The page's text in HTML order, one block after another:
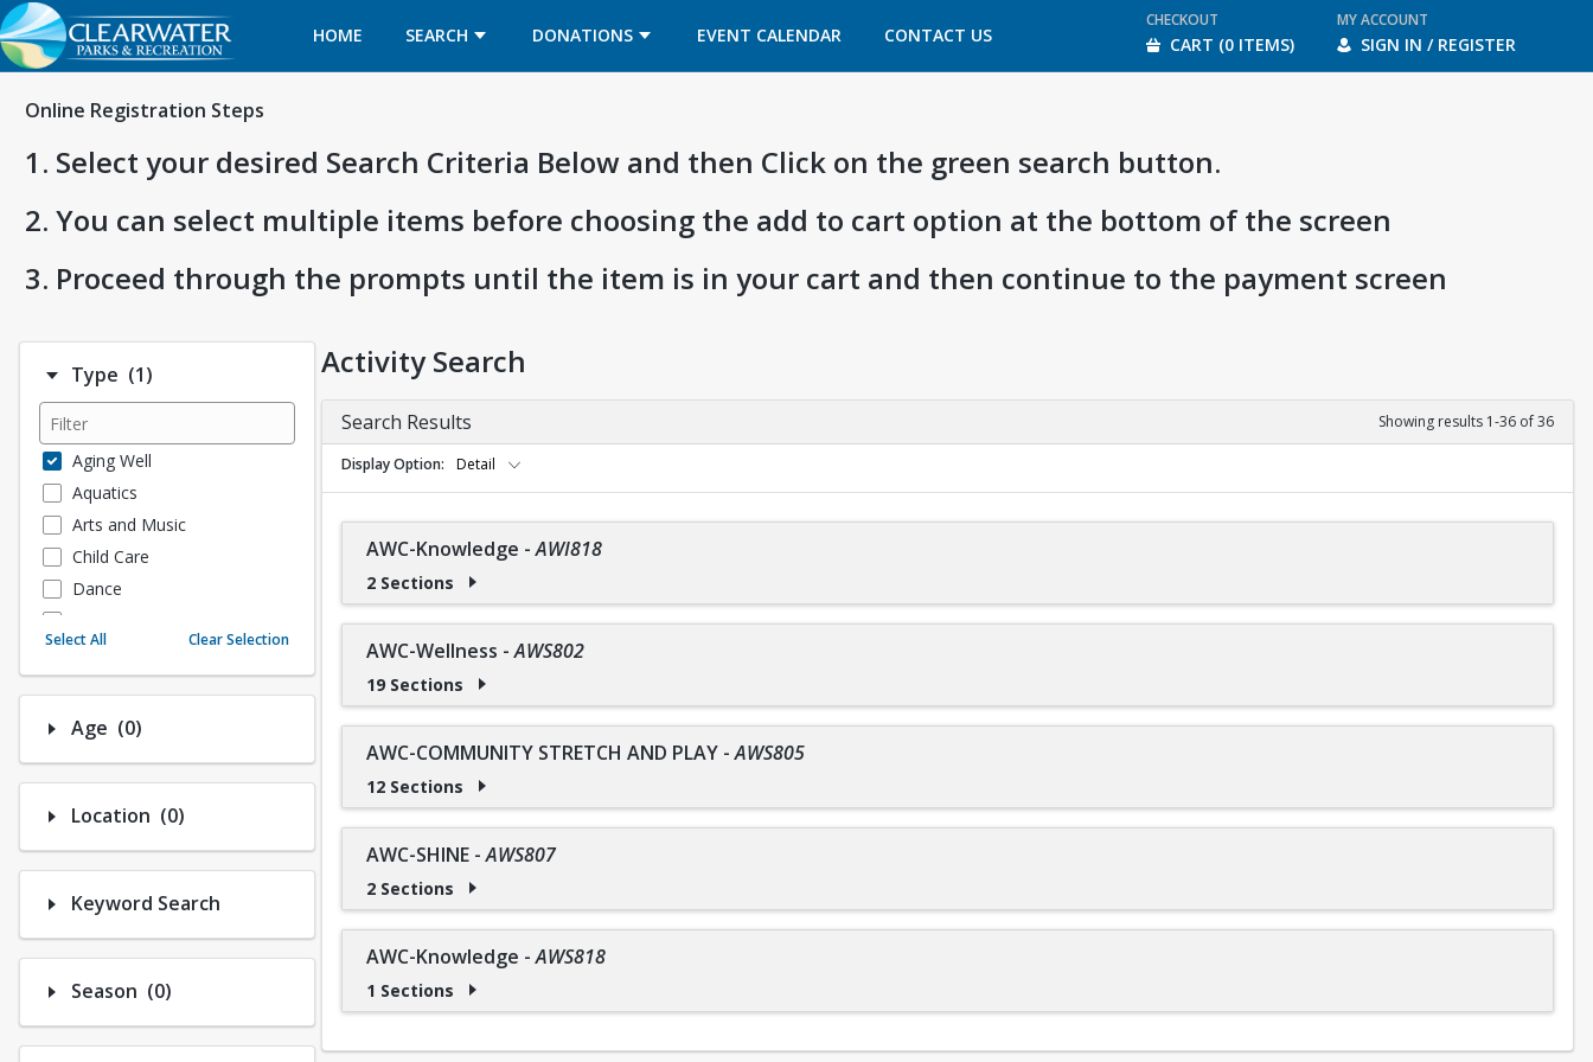
HOME SEARCH DONATIONS EVENT CALENDAR
OPENS IN A NEW TAB CONTACT US
OPENS IN A NEW TAB
CHECKOUT
CART (0 ITEMS)
MY ACCOUNT
SIGN IN / REGISTER
Online Registration Steps
1. Select your desired Search Criteria Below and then Click on the green search button.
2. You can select multiple items before choosing the add to cart option at the bottom of the screen
3. Proceed through the prompts until the item is in your cart and then continue to the payment screen
Type (1)Number of options selected: 1.
Aging Well
Aquatics
Arts and Music
Child Care
Dance
Instructional/Social
Nature & Wildlife
Payments
Select All Clear Selection
Age (0)Number of options selected: 0.
Location (0)Number of options selected: 0.
Keyword Search
Season (0)Number of options selected: 0.
Activity Search
Search Results Showing results 1-36 of 36
Display Option Detail
AWC-Knowledge -AWI818
2 Sections
AWC-Wellness -AWS802
19 Sections
AWC-COMMUNITY STRETCH AND PLAY -AWS805
12 Sections
AWC-SHINE -AWS807
2 Sections
AWC-Knowledge -AWS818
1 Sections